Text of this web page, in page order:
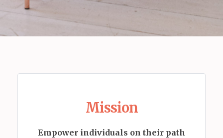
Mission
Empower individuals on their path